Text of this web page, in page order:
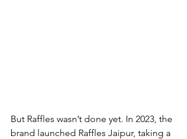
But Raffles wasn’t done yet. In 2023, the
brand launched Raffles Jaipur, taking a